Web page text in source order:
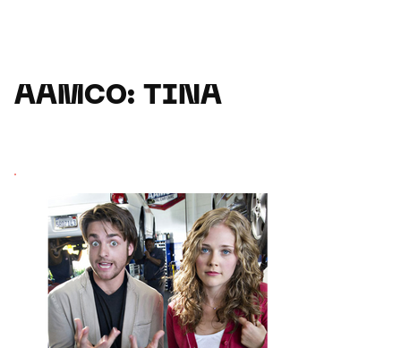
AAMCO: TINA